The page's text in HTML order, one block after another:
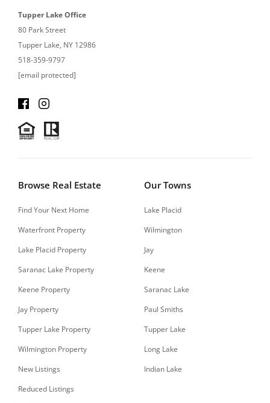
Tupper Lake Office
80 Park Street
Tupper Lake, NY 12986
518-359-9797
[email protected]
Browse Real Estate
Find Your Next Home
Waterfront Property
Lake Placid Property
Saranac Lake Property
Keene Property
Jay Property
Tupper Lake Property
Wilmington Property
New Listings
Reduced Listings
Our Towns
Lake Placid
Wilmington
Jay
Keene
Saranac Lake
Paul Smiths
Tupper Lake
Long Lake
Indian Lake